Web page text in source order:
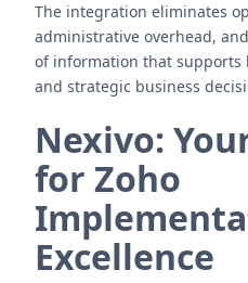
The integration eliminates
administrative overhead,
of information that supports
and strategic business
Nexivo:
for Zoho
Excellence